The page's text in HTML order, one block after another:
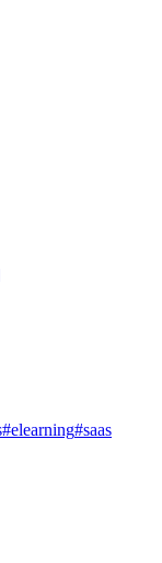
#elearning#saas